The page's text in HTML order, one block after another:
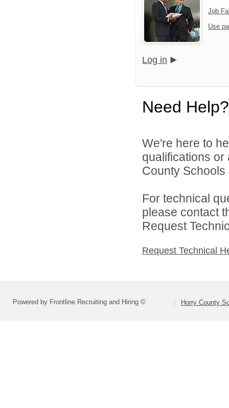
Job
Use
Log in
Need Help?
We're here to
qualifications
County Schools
For technical
please contact
Request
Request Technical
Powered by Frontline Recruiting and Hiring © Horry County